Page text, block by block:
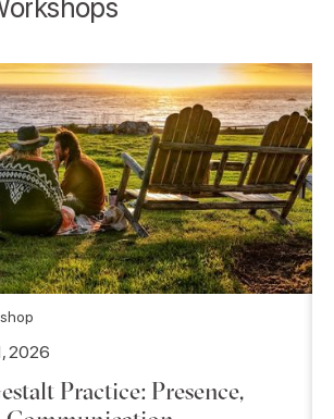
2026
Practice: Presence,